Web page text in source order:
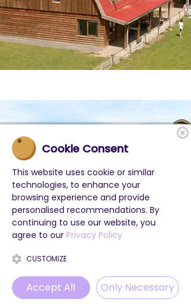
Cookie Consent
This website uses cookie or similar
technologies, to enhance your
browsing experience and provide
personalised recommendations. By
continuing to use our website, you
agree to our Privacy Policy
CUSTOMIZE
Accept All Only Necessary